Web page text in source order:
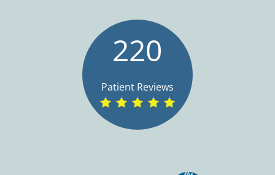
220
Patient Reviews